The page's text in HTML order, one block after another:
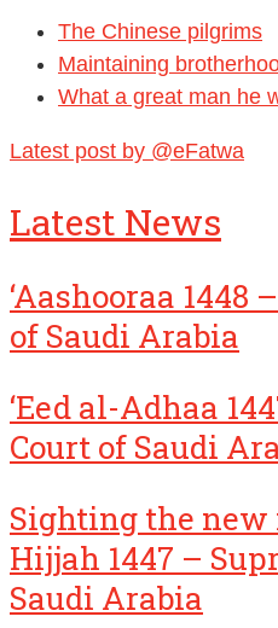
The Chinese pilgrims
Maintaining
What a great man he
Latest post by @eFatwa
Latest News
‘Aashooraa 1448
of Saudi Arabia
‘Eed al-Adhaa
Court of Saudi
Sighting the new
Hijjah 1447 –
Saudi Arabia